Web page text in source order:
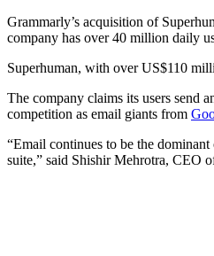
Grammarly’s acquisition of
company has over 40 million daily
Superhuman, with over US$110
The company claims its users send
competition as email giants from
“Email continues to be the
suite,” said Shishir Mehrotra, CEO